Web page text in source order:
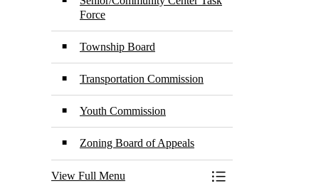
Force
Township Board
Transportation Commission
Youth Commission
Zoning Board of Appeals
View Full Menu
Toggle Menu